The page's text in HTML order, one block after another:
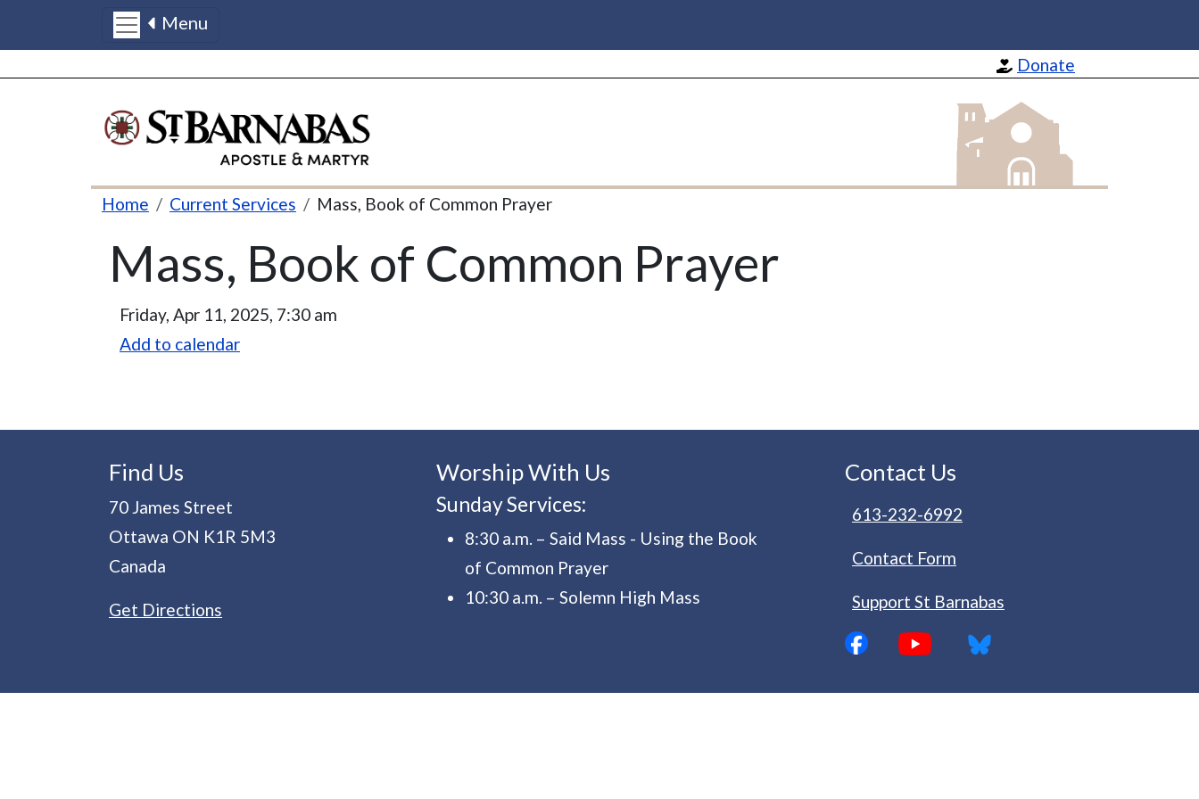
Donate
Menu
St Barnabas Apostle and Martyr
Breadcrumb
Home Current Services Mass, Book of Common Prayer
Mass, Book of Common Prayer
Friday, Apr 11, 2025, 7:30 am
Add to calendar
Find Us
70 James Street
Ottawa ON K1R 5M3
Canada
Get Directions
Worship With Us
Sunday Services:
8:30 a.m. – Said Mass - Using the Book
of Common Prayer
10:30 a.m. – Solemn High Mass
Contact Us
613-232-6992
Contact Form
Support St Barnabas